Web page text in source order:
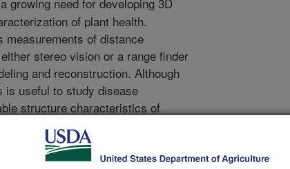
of plant health.
measurements of distance
stereo vision or a range finder
and reconstruction. Although
is useful to study disease
structure characteristics of
is not enough to determine plant
technology for plant health
measure spectral information